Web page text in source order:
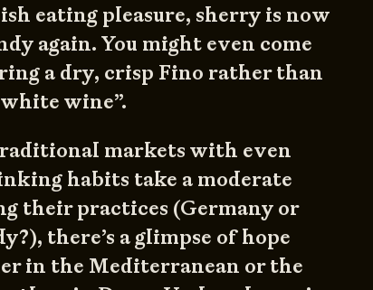
eating pleasure, sherry is now
again. You might even come
a dry, crisp Fino rather than
white wine”.
markets with even
habits take a moderate
their practices (Germany or
there’s a glimpse of hope
in the Mediterranean or the